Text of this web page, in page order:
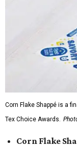
Corn Flake Shappé is a
Tex Choice Awards.
Corn Flake